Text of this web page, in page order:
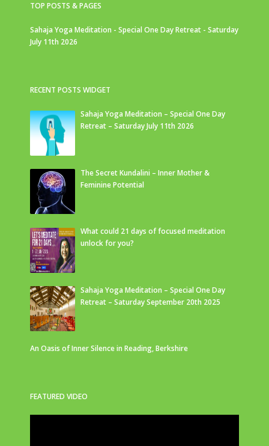
TOP POSTS & PAGES
Sahaja Yoga Meditation - Special One Day Retreat - Saturday
July 11th 2026
RECENT POSTS WIDGET
Sahaja Yoga Meditation – Special One Day
Retreat – Saturday July 11th 2026
The Secret Kundalini – Inner Mother &
Feminine Potential
What could 21 days of focused meditation
unlock for you?
Sahaja Yoga Meditation – Special One Day
Retreat – Saturday September 20th 2025
An Oasis of Inner Silence in Reading, Berkshire
FEATURED VIDEO